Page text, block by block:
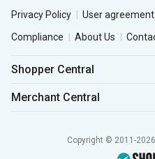
Privacy Policy User agreement
Compliance
About Us
Shopper Central
Merchant Central
Copyright © 2011-